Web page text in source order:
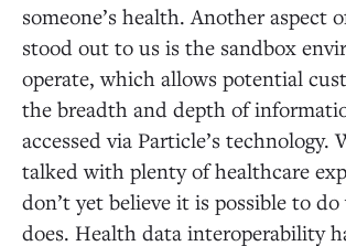
someone’s health. Another aspect
stood out to us is the sandbox
operate, which allows potential
the breadth and depth of
accessed via Particle’s technology.
talked with plenty of healthcare
don’t yet believe it is possible to
does. Health data interoperability